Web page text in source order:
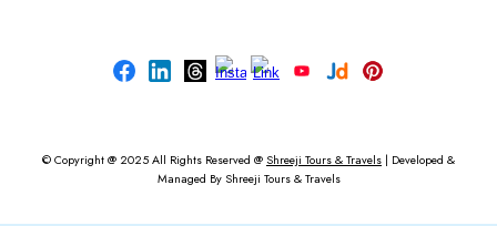
© Copyright @ 2025 All Rights Reserved @ Shreeji Tours & Travels | Developed &
Managed By Shreeji Tours & Travels